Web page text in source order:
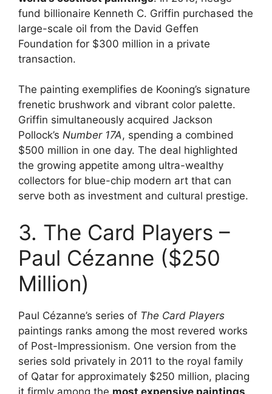
fund billionaire Kenneth C. Griffin purchased the
large-scale oil from the David Geffen
Foundation for $300 million in a private
transaction.
The painting exemplifies de Kooning’s signature
frenetic brushwork and vibrant color palette.
Griffin simultaneously acquired Jackson
Pollock’s Number 17A, spending a combined
$500 million in one day. The deal highlighted
the growing appetite among ultra-wealthy
collectors for blue-chip modern art that can
serve both as investment and cultural prestige.
3. The Card Players –
Paul Cézanne ($250
Million)
Paul Cézanne’s series of The Card Players
paintings ranks among the most revered works
of Post-Impressionism. One version from the
series sold privately in 2011 to the royal family
of Qatar for approximately $250 million, placing
it firmly among the most expensive paintings